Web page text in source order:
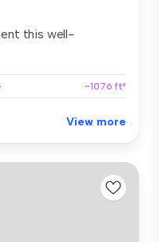
this well-
~1076 ft²
View more